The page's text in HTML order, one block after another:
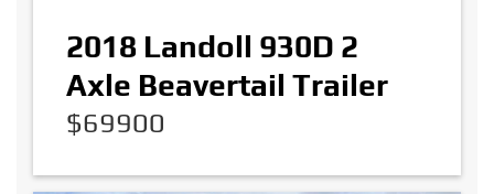
2018 Landoll 930D 2
Axle Beavertail Trailer
$69900